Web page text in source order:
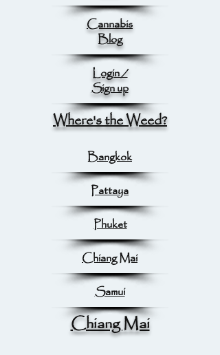
Cannabis
Blog
Login /
Sign up
Where's the Weed?
Bangkok
Pattaya
Phuket
Chiang Mai
Samui
Chiang Mai